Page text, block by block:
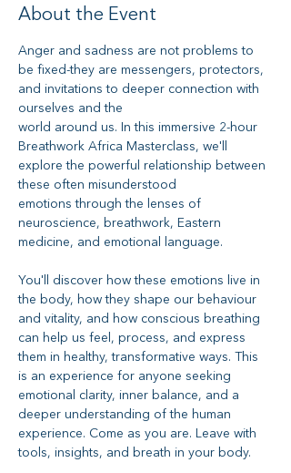
About the Event
Anger and sadness are not problems to
be fixed-they are messengers, protectors,
and invitations to deeper connection with
ourselves and the
world around us. In this immersive 2-hour
Breathwork Africa Masterclass, we'll
explore the powerful relationship between
these often misunderstood
emotions through the lenses of
neuroscience, breathwork, Eastern
medicine, and emotional language.
You'll discover how these emotions live in
the body, how they shape our behaviour
and vitality, and how conscious breathing
can help us feel, process, and express
them in healthy, transformative ways. This
is an experience for anyone seeking
emotional clarity, inner balance, and a
deeper understanding of the human
experience. Come as you are. Leave with
tools, insights, and breath in your body.